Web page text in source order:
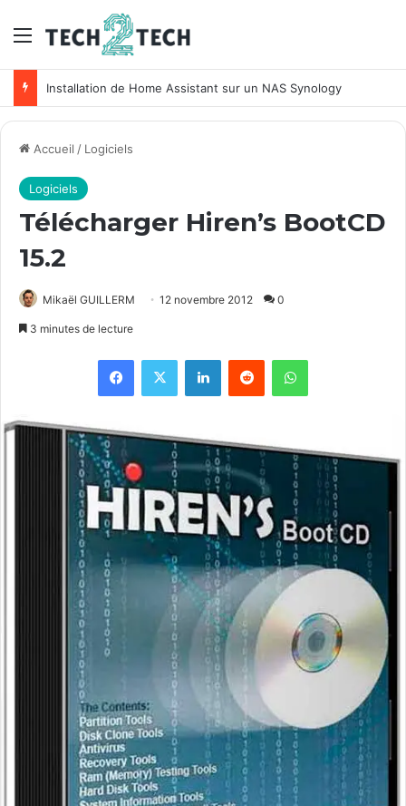
Menu
Installation de Home Assistant sur un NAS Synology
Accueil / Logiciels
Logiciels
Télécharger Hiren’s BootCD
15.2
Mikaël GUILLERM 12 novembre 2012 0
3 minutes de lecture